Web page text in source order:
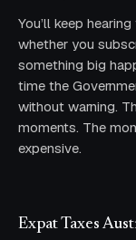
You’ll keep
whether you
something big
time the
without warning.
moments. The
expensive.
Expat Taxes